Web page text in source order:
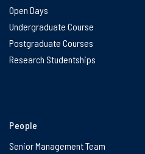
Open Days
Undergraduate Course
Postgraduate Courses
Research Studentships
People
Senior Management Team